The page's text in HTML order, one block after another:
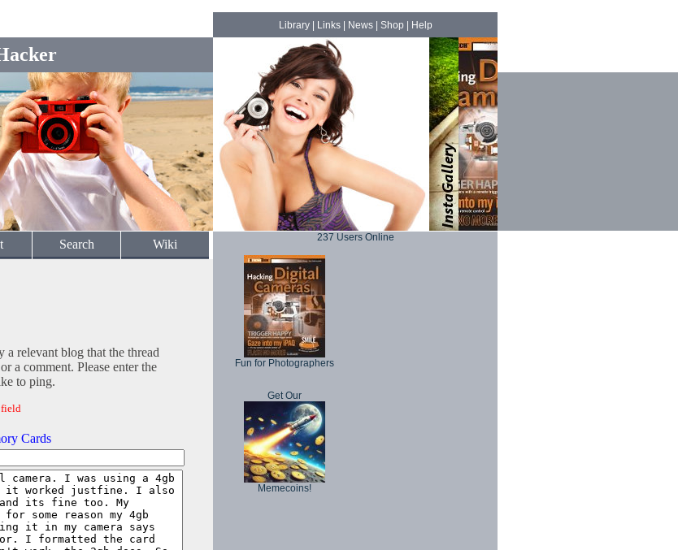
Library| Links| News| Shop Help
Search Wiki
relevant blog that the thread
a comment. Please enter the
to ping.
field
Cards
237 Users Online
Fun for Photographers
Get Our
Memecoins!